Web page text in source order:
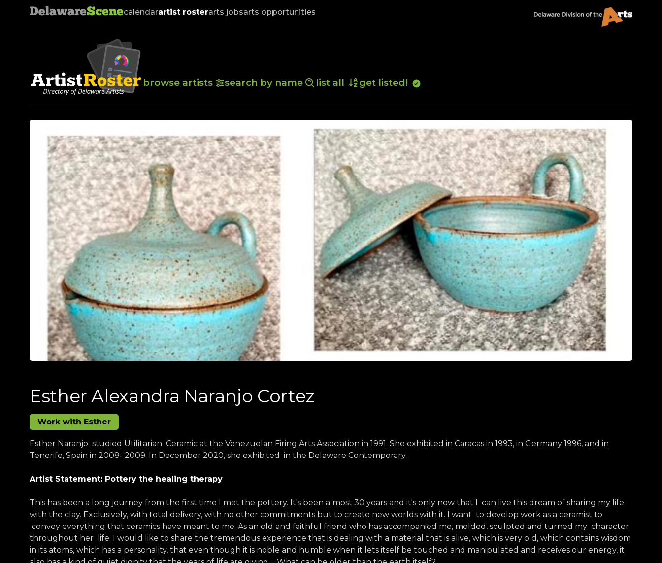
DelawareScenecalendarartist rosterarts jobsarts opportunities
browse artists search by name list all get listed!
Esther Alexandra Naranjo Cortez
Work with Esther
Esther Naranjo studied Utilitarian Ceramic at the Venezuelan Firing Arts Association in 1991. She exhibited in Caracas in 1993, in Germany 1996, and in
Tenerife, Spain in 2008- 2009. In December 2020, she exhibited in the Delaware Contemporary.
Artist Statement: Pottery the healing therapy
This has been a long journey from the first time I met the pottery. It's been almost 30 years and it's only now that I can live this dream of sharing my life
with the clay. Exclusively, with total delivery, with no other commitments but to create new worlds with it. I want to develop work as a ceramist to
convey everything that ceramics have meant to me. As an old and faithful friend who has accompanied me, molded, sculpted and turned my character
throughout her life. I would like to share the tremendous experience that is dealing with a material that is alive, which is very old, which contains wisdom
in its atoms, which has a personality, that even though it is noble and humble when it lets itself be touched and manipulated and receives our energy, it